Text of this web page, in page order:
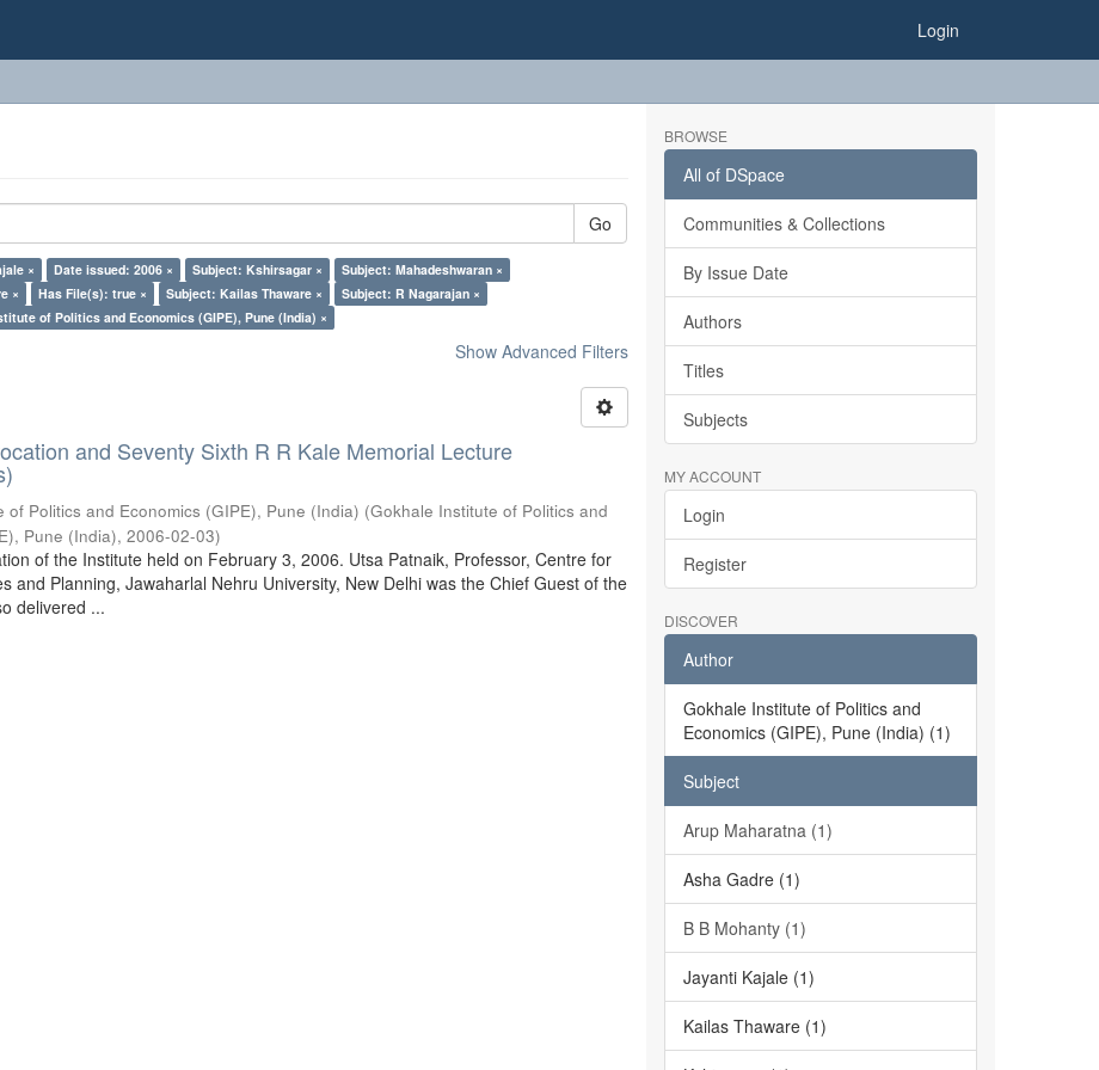
Login
Go
× Date issued: 2006 × Subject: Kshirsagar ×
Subject: Mahadeshwaran ×
×
Has File(s): true × Subject: Kailas Thaware ×
Subject: R Nagarajan ×
of Politics and Economics (GIPE), Pune (India) ×
Show Advanced Filters
and Seventy Sixth R R Kale Memorial Lecture
of Politics and Economics (GIPE), Pune (India) (Gokhale Institute of Politics and
Pune (India),2006-02-03)
of the Institute held on February 3, 2006. Utsa Patnaik, Professor, Centre for
and Planning, Jawaharlal Nehru University, New Delhi was the Chief Guest of the
delivered ...
BROWSE
All of DSpace
Communities & Collections
By Issue Date
Authors
Titles
Subjects
MY ACCOUNT
Login
Register
DISCOVER
Author
Gokhale Institute of Politics and
Economics (GIPE), Pune (India) (1)
Subject
Arup Maharatna (1)
Asha Gadre (1)
B B Mohanty (1)
Jayanti Kajale (1)
Kailas Thaware (1)